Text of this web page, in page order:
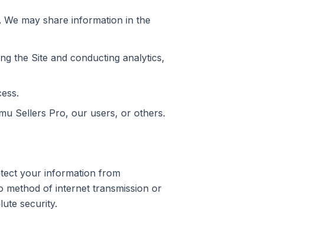
may share information in the
the Site and conducting analytics,
Sellers Pro, our users, or others.
your information from
method of internet transmission or
security.